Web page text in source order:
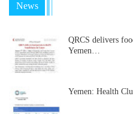
News
QRCS delivers
Yemen…
Yemen: Health